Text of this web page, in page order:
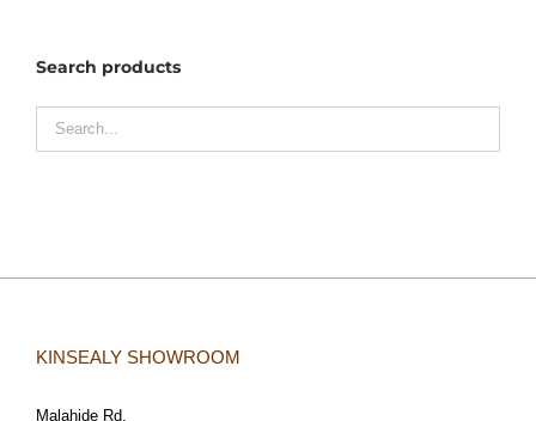
Search products
KINSEALY SHOWROOM
Malahide Rd,